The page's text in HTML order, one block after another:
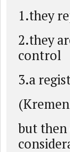
1.they
2.they
control
3.a
but then